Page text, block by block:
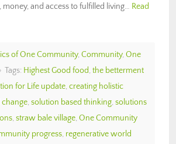
and access to fulfilled living… Read
of One Community, Community, One
Tags: Highest Good food, the betterment
for Life update, creating holistic
, solution based thinking, solutions
, straw bale village, One Community
progress, regenerative world